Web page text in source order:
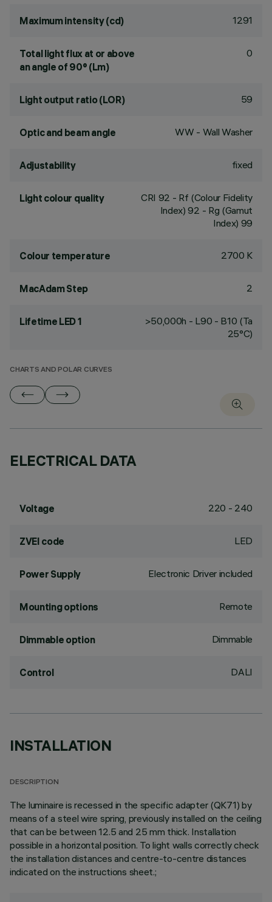
Maximum intensity (cd) 1291
Total light flux at or above
an angle of 90° (Lm)
0
Light output ratio (LOR) 59
Optic and beam angle WW - Wall Washer
Adjustability fixed
Light colour quality CRI 92 - Rf (Colour Fidelity
Index) 92 - Rg (Gamut
Index) 99
Colour temperature 2700 K
MacAdam Step 2
Lifetime LED 1
>50,000h - L90 - B10 (Ta
25°C)
CHARTS AND POLAR CURVES
ELECTRICAL DATA
Voltage 220 - 240
ZVEI code LED
Power Supply Electronic Driver included
Mounting options Remote
Dimmable option Dimmable
Control DALI
INSTALLATION
DESCRIPTION
The luminaire is recessed in the specific adapter (QK71) by
means of a steel wire spring, previously installed on the ceiling
that can be between 12.5 and 25 mm thick. Installation
possible in a horizontal position. To light walls correctly check
the installation distances and centre-to-centre distances
indicated on the instructions sheet.;